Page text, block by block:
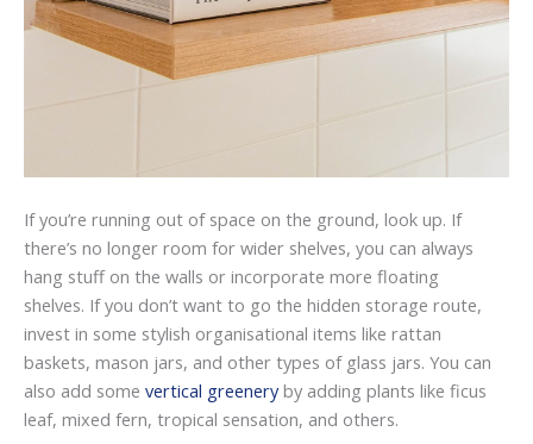
If you’re running out of space on the ground, look up. If
there’s no longer room for wider shelves, you can always
hang stuff on the walls or incorporate more floating
shelves. If you don’t want to go the hidden storage route,
invest in some stylish organisational items like rattan
baskets, mason jars, and other types of glass jars. You can
also add some vertical greeneryby adding plants like ficus
leaf, mixed fern, tropical sensation, and others.